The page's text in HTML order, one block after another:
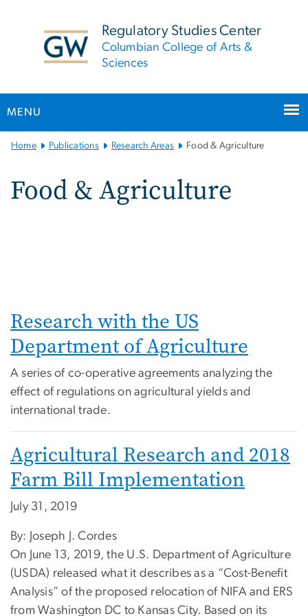
Regulatory Studies Center
Columbian College of Arts &
Sciences
MENU
MainHome Publications Research Areas Food & Agriculture
Food & Agriculture
Research with the US
Department of Agriculture
A series of co-operative agreements analyzing the
effect of regulations on agricultural yields and
international trade.
Agricultural Research and 2018
Farm Bill Implementation
July 31, 2019
By: Joseph J. Cordes
On June 13, 2019, the U.S. Department of Agriculture
(USDA) released what it describes as a “Cost-Benefit
Analysis” of the proposed relocation of NIFA and ERS
from Washington DC to Kansas City. Based on its